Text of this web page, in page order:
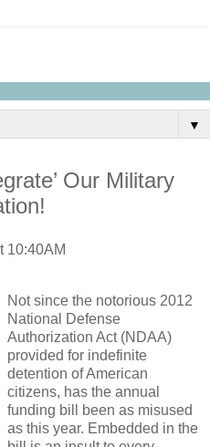
▼
Our Military
10:40AM
Not since the notorious 2012
National Defense
Authorization Act (NDAA)
provided for indefinite
detention of American
citizens, has the annual
funding bill been as misused
as this year. Embedded in the